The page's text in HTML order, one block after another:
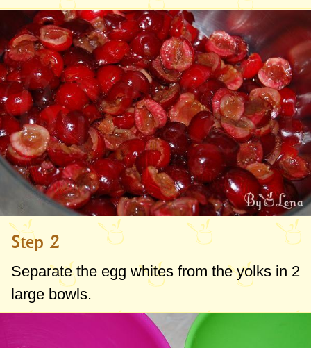
Step 2
Separate the egg whites from the yolks in 2
large bowls.